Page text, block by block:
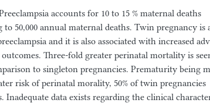
accounts for 10 to 15 % maternal deaths
to 50,000 annual maternal deaths. Twin pregnancy is
and it is also associated with increased
Three-fold greater perinatal mortality is
to singleton pregnancies. Prematurity being
risk of perinatal morality, 50% of twin pregnancies
Inadequate data exists regarding the clinical